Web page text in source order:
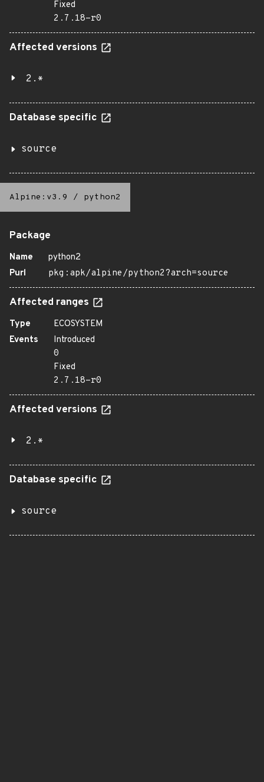
Fixed
2.7.18-r0
Affected versions
2.*
Database specific
source
Alpine:v3.9 / python2
Package
Name
python2
Purl
pkg:apk/alpine/python2?arch=source
Affected ranges
Type
ECOSYSTEM
Events
Introduced
0
Fixed
2.7.18-r0
Affected versions
2.*
Database specific
source